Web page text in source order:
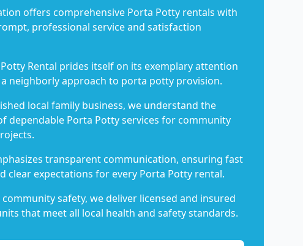
offers comprehensive Porta Potty rentals with
professional service and satisfaction
Rental prides itself on its exemplary attention
neighborly approach to porta potty provision.
local family business, we understand the
dependable Porta Potty services for community
transparent communication, ensuring fast
clear expectations for every Porta Potty rental.
safety, we deliver licensed and insured
that meet all local health and safety standards.